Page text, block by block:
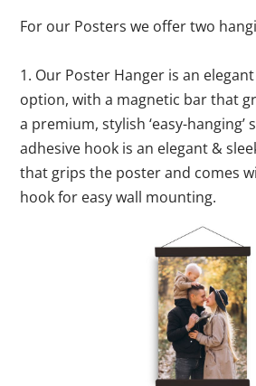
For our Posters we offer two
1. Our Poster Hanger is an
option, with a magnetic bar that
a premium, stylish ‘easy-hanging’
adhesive hook is an elegant &
that grips the poster and comes
hook for easy wall mounting.